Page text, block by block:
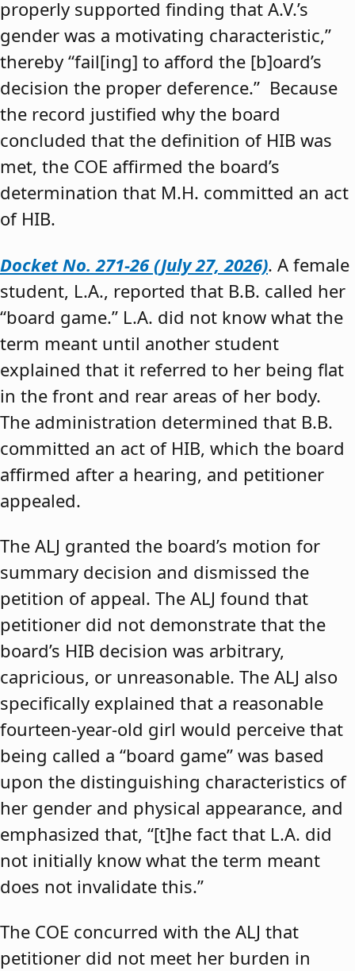
properly supported finding that A.V.’s
gender was a motivating characteristic,”
thereby “fail[ing] to afford the [b]oard’s
decision the proper deference.” Because
the record justified why the board
concluded that the definition of HIB was
met, the COE affirmed the board’s
determination that M.H. committed an act
of HIB.
Docket No. 271-26 (July 27, 2026). A female
student, L.A., reported that B.B. called her
“board game.” L.A. did not know what the
term meant until another student
explained that it referred to her being flat
in the front and rear areas of her body.
The administration determined that B.B.
committed an act of HIB, which the board
affirmed after a hearing, and petitioner
appealed.
The ALJ granted the board’s motion for
summary decision and dismissed the
petition of appeal. The ALJ found that
petitioner did not demonstrate that the
board’s HIB decision was arbitrary,
capricious, or unreasonable. The ALJ also
specifically explained that a reasonable
fourteen-year-old girl would perceive that
being called a “board game” was based
upon the distinguishing characteristics of
her gender and physical appearance, and
emphasized that, “[t]he fact that L.A. did
not initially know what the term meant
does not invalidate this.”
The COE concurred with the ALJ that
petitioner did not meet her burden in